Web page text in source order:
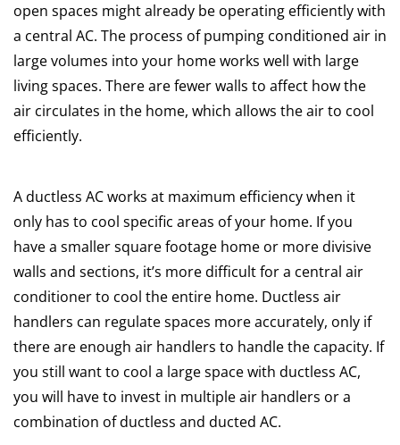
open spaces might already be operating efficiently with
a central AC. The process of pumping conditioned air in
large volumes into your home works well with large
living spaces. There are fewer walls to affect how the
air circulates in the home, which allows the air to cool
efficiently.
A ductless AC works at maximum efficiency when it
only has to cool specific areas of your home. If you
have a smaller square footage home or more divisive
walls and sections, it’s more difficult for a central air
conditioner to cool the entire home. Ductless air
handlers can regulate spaces more accurately, only if
there are enough air handlers to handle the capacity. If
you still want to cool a large space with ductless AC,
you will have to invest in multiple air handlers or a
combination of ductless and ducted AC.